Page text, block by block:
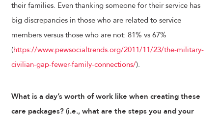
their families. Even thanking someone for their service has
big discrepancies in those who are related to service
members versus those who are not: 81% vs 67%
(https://www.pewsocialtrends.org/2011/11/23/the-military-
civilian-gap-fewer-family-connections/).
What is a day’s worth of work like when creating these
care packages? (i.e., what are the steps you and your